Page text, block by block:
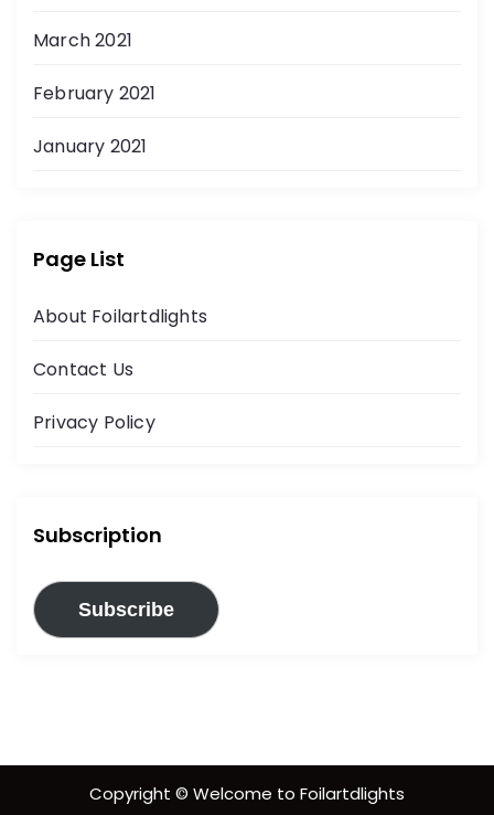
March 2021
February 2021
January 2021
Page List
About Foilartdlights
Contact Us
Privacy Policy
Subscription
Subscribe
Copyright © Welcome to Foilartdlights